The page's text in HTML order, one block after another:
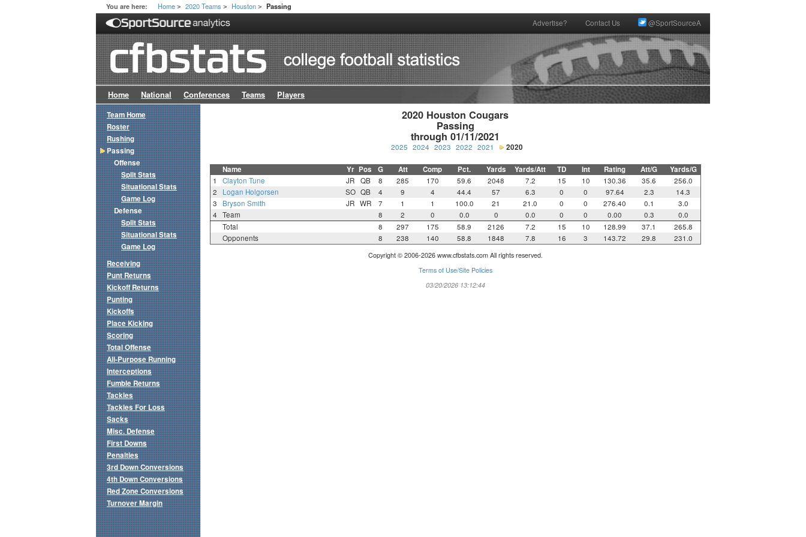
You are here: Home > 2020 Teams > Houston > Passing
Advertise? Contact Us @SportSourceA
Home National Conferences Teams Players
2020 Houston Cougars
Passing
through 01/11/2021
2025 2024 2023 2022 2021 2020
Name Yr Pos G Att Comp Pct. Yards Yards/Att TD Int Rating Att/G Yards/G
1 Clayton Tune JR QB 8 285 170 59.6 2048 7.2 15 10 130.36 35.6
256.0
2
Logan Holgorsen SO QB 4 9 4 44.4 57 6.3 0 0 97.64 2.3
14.3
3
Bryson Smith JR WR 7 1 1 100.0 21 21.0 0 0 276.40 0.1
3.0
4
Team 8 2 0 0.0 0 0.0 0 0 0.00 0.3
0.0
Total
8 297 175 58.9 2126 7.2 15 10 128.99 37.1
265.8
Opponents
8 238 140 58.8 1848 7.8 16 3 143.72 29.8 231.0
Copyright © 2006-2026 www.cfbstats.com All rights reserved.
Terms of Use/Site Policies
03/20/2026 13:12:44
Team Home
Roster
Rushing
Passing
Offense
Split Stats
Situational Stats
Game Log
Defense
Split Stats
Situational Stats
Game Log
Receiving
Punt Returns
Kickoff Returns
Punting
Kickoffs
Place Kicking
Scoring
Total Offense
All-Purpose Running
Interceptions
Fumble Returns
Tackles
Tackles For Loss
Sacks
Misc. Defense
First Downs
Penalties
3rd Down Conversions
4th Down Conversions
Red Zone Conversions
Turnover Margin